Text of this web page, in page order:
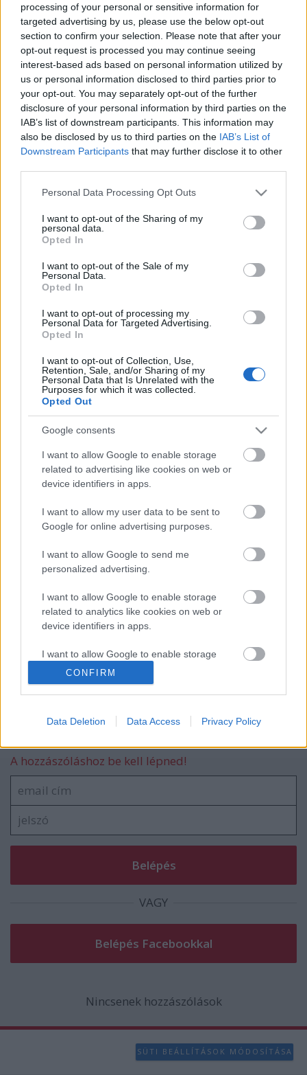
processing of your personal or sensitive information for
targeted advertising by us, please use the below opt-out
section to confirm your selection. Please note that after your
opt-out request is processed you may continue seeing
interest-based ads based on personal information utilized by
us or personal information disclosed to third parties prior to
your opt-out. You may separately opt-out of the further
disclosure of your personal information by third parties on the
IAB’s list of downstream participants. This information may
also be disclosed by us to third parties on the IAB’s List of
Downstream Participants that may further disclose it to other
Please note that this website/app uses one or more Google
not limited to your visit or usage behaviour. You may click to
grant or deny consent to Google and its third-party tags to
use your data for below specified purposes in below Google
consent section.
Personal Data Processing Opt Outs
I want to opt-out of the Sharing of my
personal data.
Opted In
I want to opt-out of the Sale of my
Personal Data.
Opted In
I want to opt-out of processing my
Personal Data for Targeted Advertising.
Opted In
I want to opt-out of Collection, Use,
Retention, Sale, and/or Sharing of my
Personal Data that Is Unrelated with the
Purposes for which it was collected.
Opted Out
Google consents
I want to allow Google to enable storage
related to advertising like cookies on web or
device identifiers in apps.
I want to allow my user data to be sent to
Google for online advertising purposes.
I want to allow Google to send me
personalized advertising.
I want to allow Google to enable storage
related to analytics like cookies on web or
device identifiers in apps.
I want to allow Google to enable storage
related to functionality of the website or app.
I want to allow Google to enable storage
functionality and fraud prevention, and other
CONFIRM
Data Deletion Data Access Privacy Policy
swallow the sun
Ajánlott bejegyzések:
Gyúrj rá a Swallow The Sun koncertre, itt
egy élő videó!
Swallow The Sun: finn metal hármas élén
érkeznek áprilisban
Új dallal jelentkezik a Swallow The Sun
Sun
Megjelent a Swallow The Sun új albuma,
a Shining
A hozzászóláshoz be kell lépned!
VAGY
Nincsenek hozzászólások
SÜTI BEÁLLÍTÁSOK MÓDOSÍTÁSA